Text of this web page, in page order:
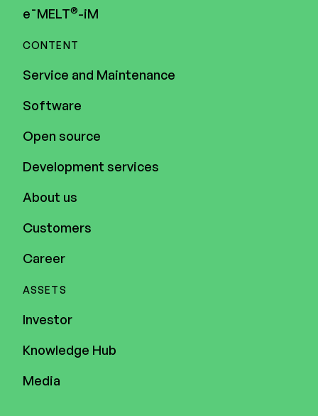
e¯MELT®-iM
CONTENT
Service and Maintenance
Software
Open source
Development services
About us
Customers
Career
ASSETS
Investor
Knowledge Hub
Media